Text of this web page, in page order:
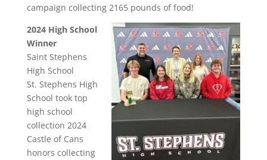
campaign collecting 2165 pounds of food!
2024 High School
Winner
Saint Stephens
High School
St. Stephens High
School took top
high school
collection 2024
Castle of Cans
honors collecting